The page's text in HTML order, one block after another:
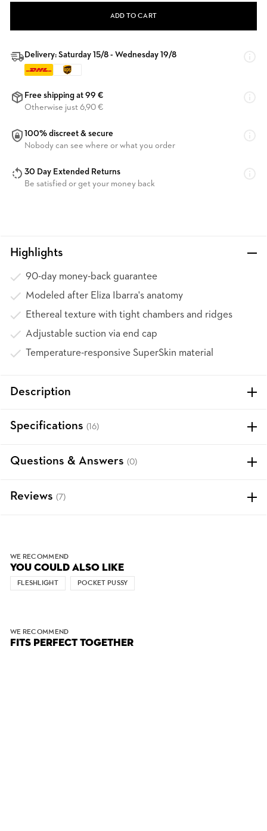
ADD TO CART
Delivery: Saturday 15/8 - Wednesday 19/8
Free shipping at 99 €
Otherwise just 6,90 €
100% discreet & secure
Nobody can see where or what you order
30 Day Extended Returns
Be satisfied or get your money back
Highlights
90-day money-back guarantee
Modeled after Eliza Ibarra's anatomy
Ethereal texture with tight chambers and ridges
Adjustable suction via end cap
Temperature-responsive SuperSkin material
Description
Specifications (16)
Questions & Answers (0)
Reviews (7)
WE RECOMMEND
YOU COULD ALSO LIKE
FLESHLIGHT POCKET PUSSY
WE RECOMMEND
FITS PERFECT TOGETHER